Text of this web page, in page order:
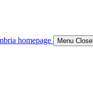
homepage Menu Close